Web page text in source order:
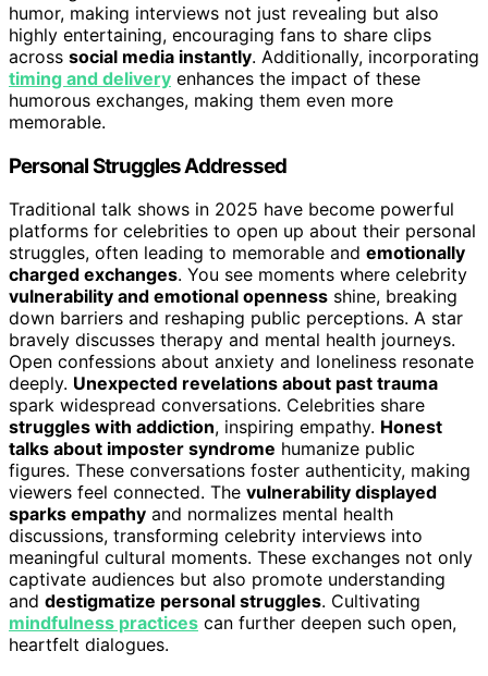
humor, making interviews not just revealing but also
highly entertaining, encouraging fans to share clips
across social media instantly. Additionally, incorporating
timing and delivery enhances the impact of these
humorous exchanges, making them even more
memorable.
Personal Struggles Addressed
Traditional talk shows in 2025 have become powerful
platforms for celebrities to open up about their personal
struggles, often leading to memorable and emotionally
charged exchanges. You see moments where celebrity
vulnerability and emotional openness shine, breaking
down barriers and reshaping public perceptions. A star
bravely discusses therapy and mental health journeys.
Open confessions about anxiety and loneliness resonate
deeply. Unexpected revelations about past trauma
spark widespread conversations. Celebrities share
struggles with addiction, inspiring empathy. Honest
talks about imposter syndrome humanize public
figures. These conversations foster authenticity, making
viewers feel connected. The vulnerability displayed
sparks empathy and normalizes mental health
discussions, transforming celebrity interviews into
meaningful cultural moments. These exchanges not only
captivate audiences but also promote understanding
and destigmatize personal struggles. Cultivating
mindfulness practices can further deepen such open,
heartfelt dialogues.